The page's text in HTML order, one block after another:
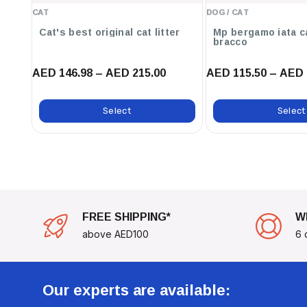
CAT
Cat's best original cat litter
AED 146.98 – AED 215.00
Select
DOG / CAT
Mp bergamo iata
bracco
AED 115.50 – AED
Select
FREE SHIPPING*
above AED100 6
Our experts are available: